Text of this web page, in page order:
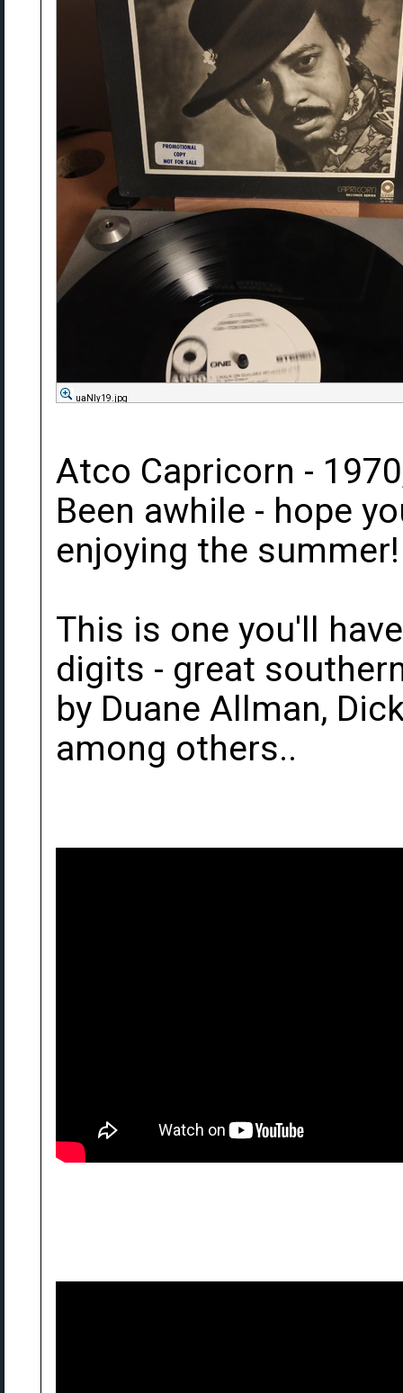
uaNIy19.jpg
Atco Capricorn -
Been awhile - hope
enjoying the summer!
This is one you'll
digits - great
by Duane Allman,
among others..